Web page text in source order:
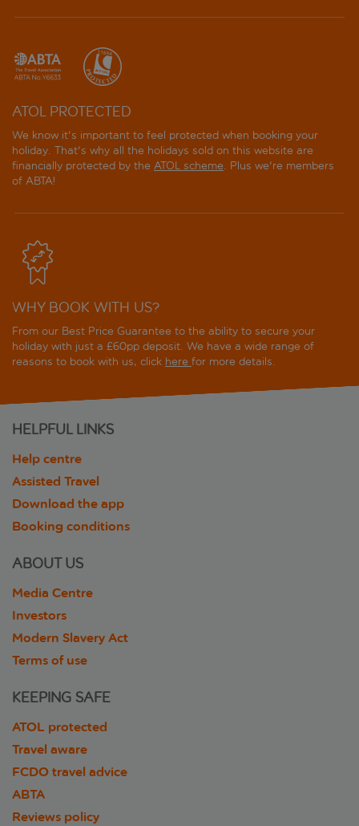
ATOL PROTECTED
We know it's important to feel protected when booking your
holiday. That's why all the holidays sold on this website are
financially protected by the ATOL scheme. Plus we're members
of ABTA!
WHY BOOK WITH US?
From our Best Price Guarantee to the ability to secure your
holiday with just a £60pp deposit. We have a wide range of
reasons to book with us, click here for more details.
HELPFUL LINKS
Help centre
Assisted Travel
Download the app
Booking conditions
ABOUT US
Media Centre
Investors
Modern Slavery Act
Terms of use
KEEPING SAFE
ATOL protected
Travel aware
FCDO travel advice
ABTA
Reviews policy